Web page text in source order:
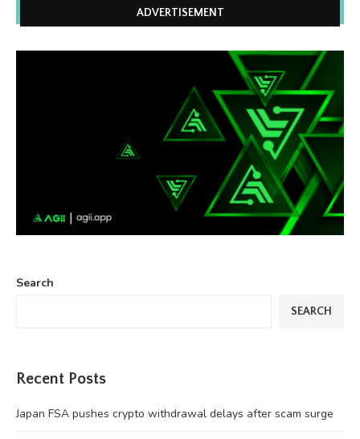
ADVERTISEMENT
Search
SEARCH
Recent Posts
Japan FSA pushes crypto withdrawal delays after scam surge